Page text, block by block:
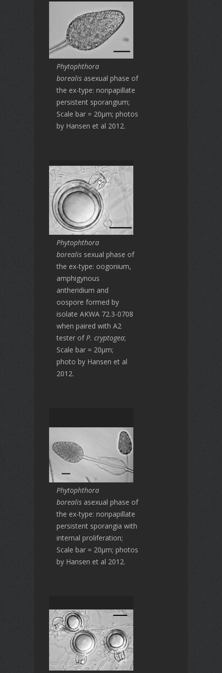
Phytophthora
borealis asexual phase of
the ex-type: nonpapillate
persistent sporangium;
Scale bar = 20μm; photos
by Hansen et al 2012.
Phytophthora
borealis sexual phase of
the ex-type: oogonium,
amphigynous
antheridium and
oospore formed by
isolate AKWA 72.3-0708
when paired with A2
tester ofP. cryptogea;
Scale bar = 20μm;
photo by Hansen et al
2012.
Phytophthora
borealis asexual phase of
the ex-type: nonpapillate
persistent sporangia with
internal proliferation;
Scale bar = 20μm; photos
by Hansen et al 2012.